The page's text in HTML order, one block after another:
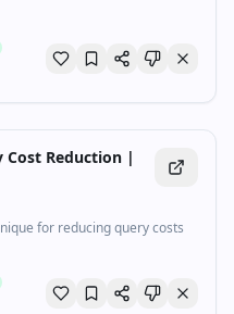
Reduction |
for reducing query costs